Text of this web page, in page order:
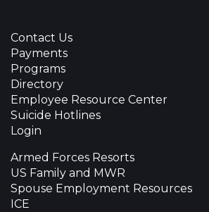
Contact Us
Payments
Programs
Directory
Employee Resource Center
Suicide Hotlines
Login
Armed Forces Resorts
US Family and MWR
Spouse Employment Resources
ICE